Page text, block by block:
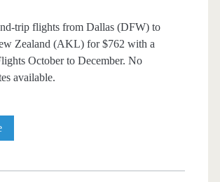
trip flights from Dallas (DFW) to
Zealand (AKL) for $762 with a
October to December. No
available.
Cheap